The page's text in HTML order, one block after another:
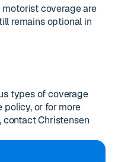
coverage are
remains optional in
types of coverage
policy, or for more
contact Christensen